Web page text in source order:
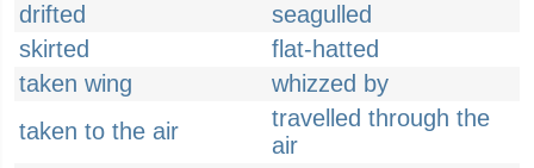
drifted
seagulled
skirted
flat-hatted
taken wing
whizzed by
taken to the air
travelled through the
air